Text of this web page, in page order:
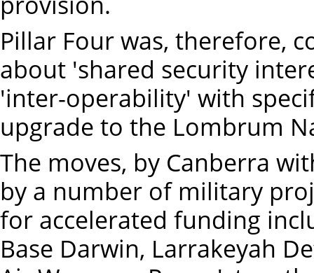
Pillar Four was, therefore,
about 'shared security
'inter-operability' with
upgrade to the Lombrum
The moves, by Canberra
by a number of military
for accelerated funding
Base Darwin, Larrakeyah